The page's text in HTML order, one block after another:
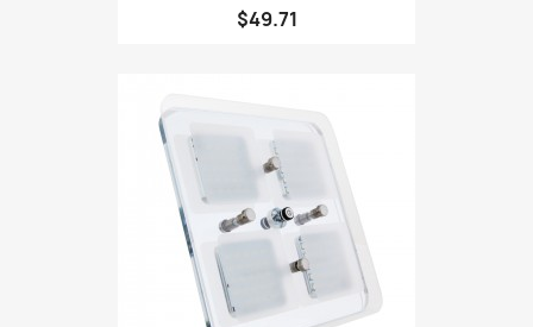
$49.71